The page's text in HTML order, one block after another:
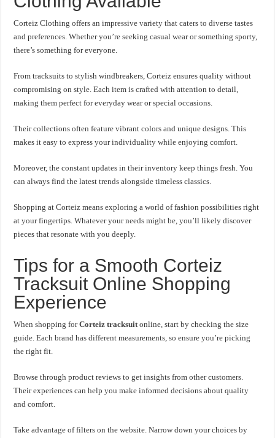
Corteiz Clothing offers an impressive variety that caters to diverse tastes
and preferences. Whether you’re seeking casual wear or something sporty,
there’s something for everyone.
From tracksuits to stylish windbreakers, Corteiz ensures quality without
compromising on style. Each item is crafted with attention to detail,
making them perfect for everyday wear or special occasions.
Their collections often feature vibrant colors and unique designs. This
makes it easy to express your individuality while enjoying comfort.
Moreover, the constant updates in their inventory keep things fresh. You
can always find the latest trends alongside timeless classics.
Shopping at Corteiz means exploring a world of fashion possibilities right
at your fingertips. Whatever your needs might be, you’ll likely discover
pieces that resonate with you deeply.
Tips for a Smooth Corteiz
Tracksuit Online Shopping
Experience
When shopping forCorteiz tracksuitonline, start by checking the size
guide. Each brand has different measurements, so ensure you’re picking
the right fit.
Browse through product reviews to get insights from other customers.
Their experiences can help you make informed decisions about quality
and comfort.
Take advantage of filters on the website. Narrow down your choices by